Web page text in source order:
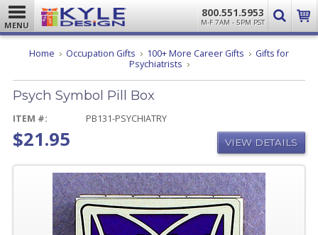
MENU
800.551.5953
M-F 7AM - 5PM PST
Home Occupation Gifts 100+ More Career Gifts
Gifts for
Psychiatrists Psych
Pill
Psych Symbol Pill Box
ITEM #: PB131-PSYCHIATRY
$21.95 VIEW DETAILS